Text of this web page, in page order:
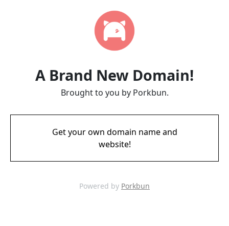
A Brand New Domain!
Brought to you by Porkbun.
Get your own domain name and
website!
Powered by Porkbun